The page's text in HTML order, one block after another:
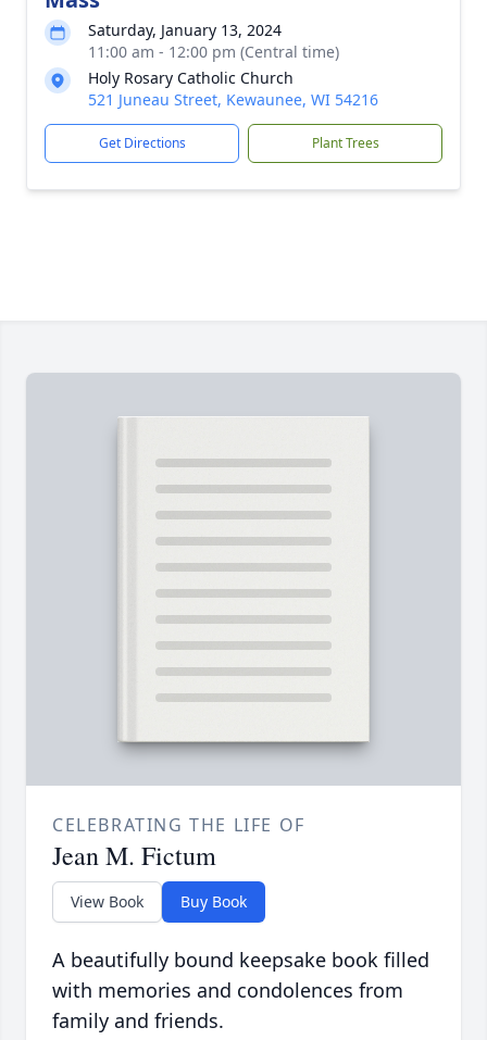
Saturday, January 13, 2024
11:00 am - 12:00 pm (Central time)
Holy Rosary Catholic Church
521 Juneau Street, Kewaunee, WI 54216
Get Directions Plant Trees
CELEBRATING THE LIFE OF
Jean M. Fictum
View Book Buy Book
A beautifully bound keepsake book filled
with memories and condolences from
family and friends.